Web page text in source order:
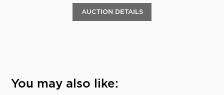
AUCTION DETAILS
You may also like: